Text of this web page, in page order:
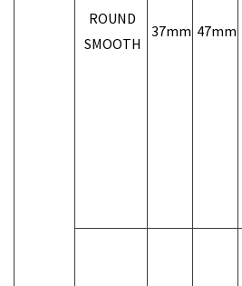
ROUND
SMOOTH
37mm 47mm